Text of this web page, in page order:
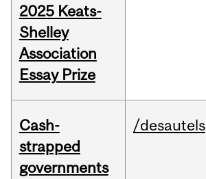
2025 Keats-
Shelley
Association
Essay Prize
Cash-
strapped
governments
/desautels